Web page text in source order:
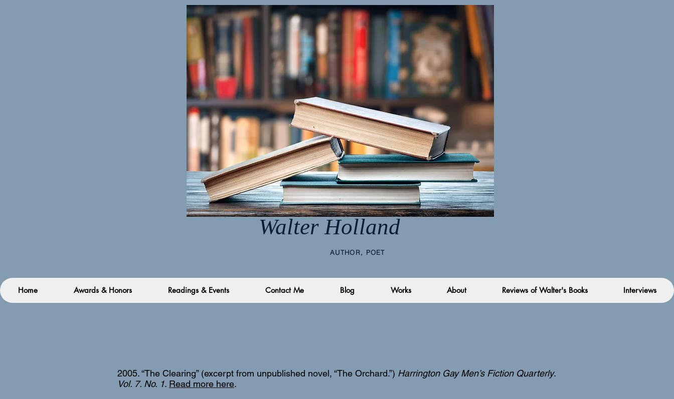
AUTHOR, POET
Walter Holland
Home Awards & Honors Readings & Events Contact Me Blog Works About Reviews of Walter's Books Interviews
2005. “The Clearing” (excerpt from unpublished novel, “The Orchard.”) Harrington Gay Men’s Fiction Quarterly.
Vol. 7. No. 1. Read more here.